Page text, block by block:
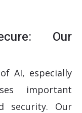
Our
AI, especially
important
security. Our